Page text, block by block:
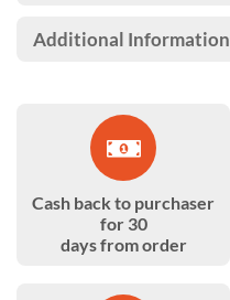
Additional Information
Cash back to purchaser
for 30
days from order